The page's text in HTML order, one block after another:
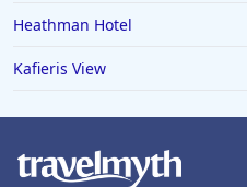
Heathman Hotel
Kafieris View